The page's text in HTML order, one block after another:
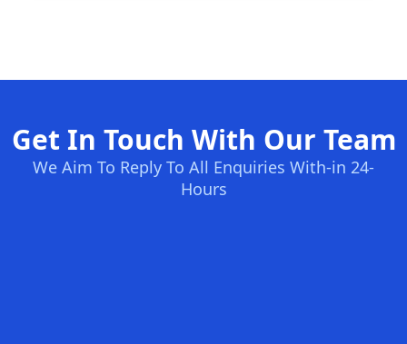
Get In Touch With Our Team
We Aim To Reply To All Enquiries With-in 24-
Hours